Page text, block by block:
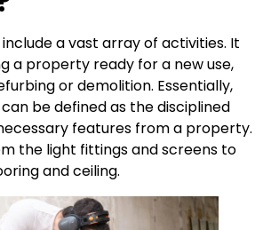
a vast array of activities. It
a property ready for a new use,
or demolition. Essentially,
be defined as the disciplined
features from a property.
the light fittings and screens to
and ceiling.